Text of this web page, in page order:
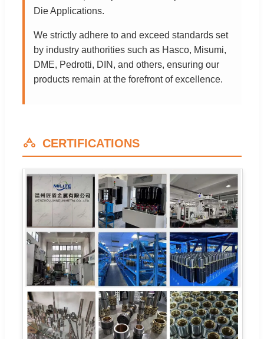
Die Applications.
We strictly adhere to and exceed standards set
by industry authorities such as Hasco, Misumi,
DME, Pedrotti, DIN, and others, ensuring our
products remain at the forefront of excellence.
CERTIFICATIONS